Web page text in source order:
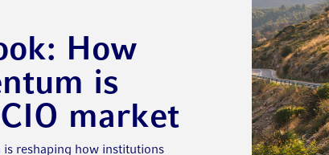
How
is
market
is reshaping how institutions